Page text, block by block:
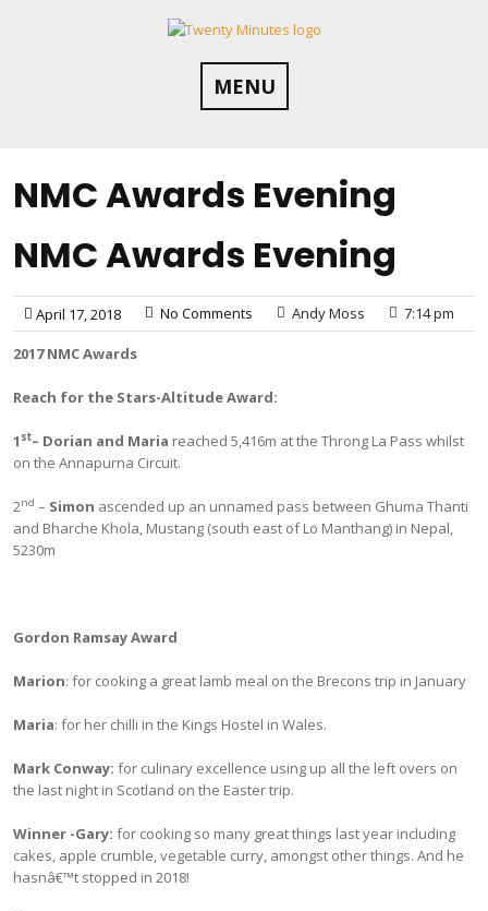
MENU
NMC Awards Evening
NMC Awards Evening
April 17, 2018 No Comments Andy Moss 7:14 pm
2017 NMC Awards
Reach for the Stars-Altitude Award:
1 st– Dorian and Maria reached 5,416m at the Throng La Pass whilst
on the Annapurna Circuit.
2nd – Simon ascended up an unnamed pass between Ghuma Thanti
and Bharche Khola, Mustang (south east of Lo Manthang) in Nepal,
5230m
Gordon Ramsay Award
Marion: for cooking a great lamb meal on the Brecons trip in January
Maria: for her chilli in the Kings Hostel in Wales.
Mark Conway: for culinary excellence using up all the left overs on
the last night in Scotland on the Easter trip.
Winner -Gary: for cooking so many great things last year including
cakes, apple crumble, vegetable curry, amongst other things. And he
hasnâ€™t stopped in 2018!